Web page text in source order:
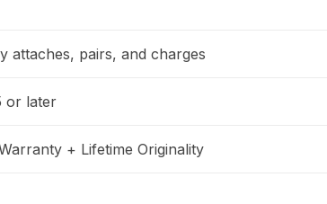
attaches, pairs, and charges
or later
+ Lifetime Originality